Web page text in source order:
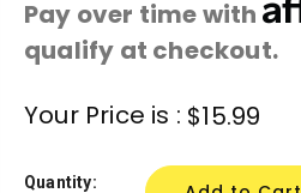
Pay over time with
qualify at checkout.
Stock:
Your Price is : $15.99
Quantity: